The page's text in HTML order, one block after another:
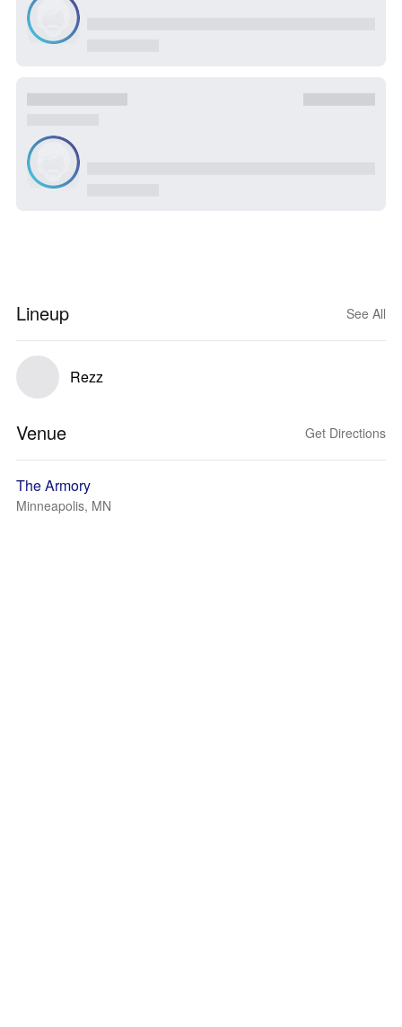
Lineup See All
Rezz
Venue Get Directions
The Armory
Minneapolis, MN